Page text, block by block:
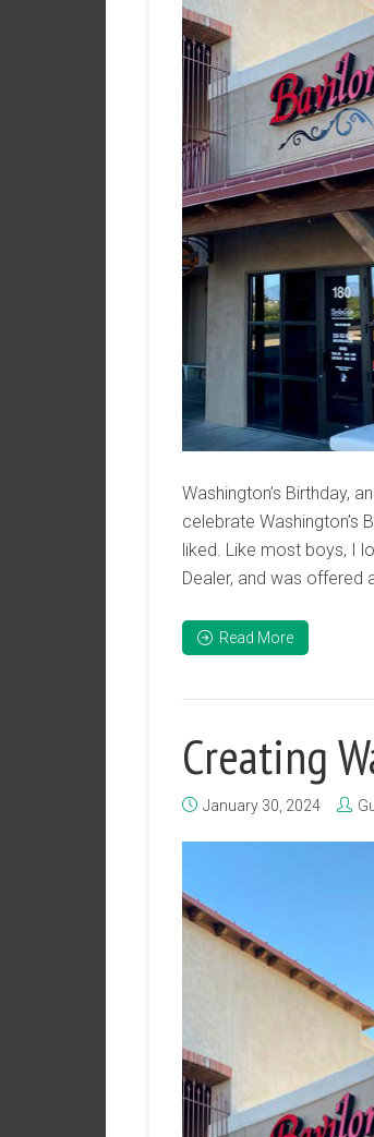
Washington’s Birthday,
celebrate Washington’s
liked. Like most boys, I
Dealer, and was offered
Read More
Creating
January 30, 2024